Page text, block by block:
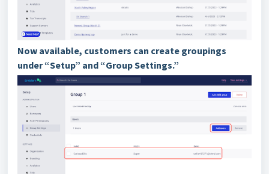
Now available, customers can create groupings
under “Setup” and “Group Settings.”